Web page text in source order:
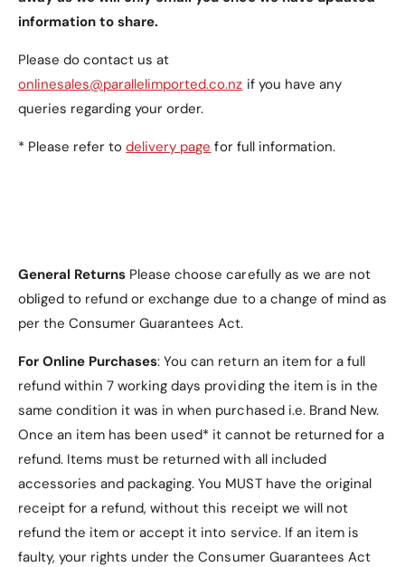
information to share.
Please do contact us at
onlinesales@parallelimported.co.nz if you have any
queries regarding your order.
* Please refer todelivery page for full information.
General Returns Please choose carefully as we are not
obliged to refund or exchange due to a change of mind as
per the Consumer Guarantees Act.
For Online Purchases: You can return an item for a full
refund within 7 working days providing the item is in the
same condition it was in when purchased i.e. Brand New.
Once an item has been used* it cannot be returned for a
refund. Items must be returned with all included
accessories and packaging. You MUST have the original
receipt for a refund, without this receipt we will not
refund the item or accept it into service. If an item is
faulty, your rights under the Consumer Guarantees Act